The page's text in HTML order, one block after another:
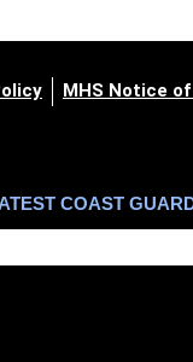
MHS Notice
COAST